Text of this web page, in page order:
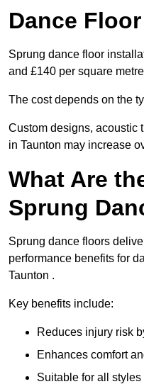
Dance
Sprung dance floor
and £140 per square
The cost depends on the
Custom designs, acoustic
in Taunton may increase
What Are
Sprung
Sprung dance floors
performance benefits for
Taunton .
Key benefits include:
Reduces injury risk
Enhances comfort
Suitable for all